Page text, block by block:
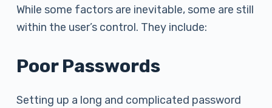
While some factors are inevitable, some are still
within the user’s control. They include:
Poor Passwords
Setting up a long and complicated password